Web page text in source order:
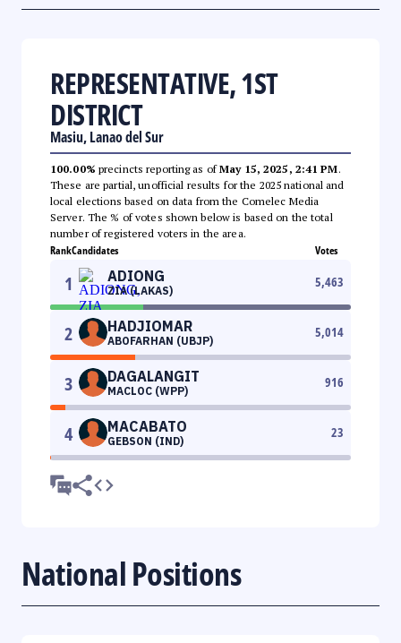
REPRESENTATIVE, 1ST
DISTRICT
Masiu, Lanao del Sur
100.00% precincts reporting as ofMay 15, 2025, 2:41 PM.
These are partial, unofficial results for the 2025 national and
local elections based on data from the Comelec Media
Server. The % of votes shown below is based on the total
number of registered voters in the area.
RankCandidates Votes
1 ADIONG
ZIA (LAKAS)
5,463
2 HADJIOMAR
ABOFARHAN (UBJP)
5,014
3 DAGALANGIT
MACLOC (WPP)
916
4 MACABATO
GEBSON (IND)
23
National Positions